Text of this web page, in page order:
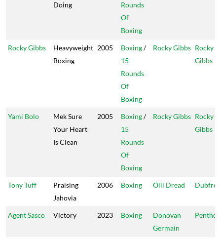
Doing
Rounds
Of
Boxing
Rocky Gibbs
Heavyweight
Boxing
2005 Boxing/
15
Rounds
Of
Boxing
Rocky Gibbs Rocky
Gibbs
Yami Bolo
Mek Sure
Your Heart
Is Clean
2005 Boxing/
15
Rounds
Of
Boxing
Rocky Gibbs Rocky
Gibbs
Tony Tuff
Praising
Jahovia
2006 Boxing Olli Dread
Agent Sasco Victory 2023 Boxing
Donovan
Germain